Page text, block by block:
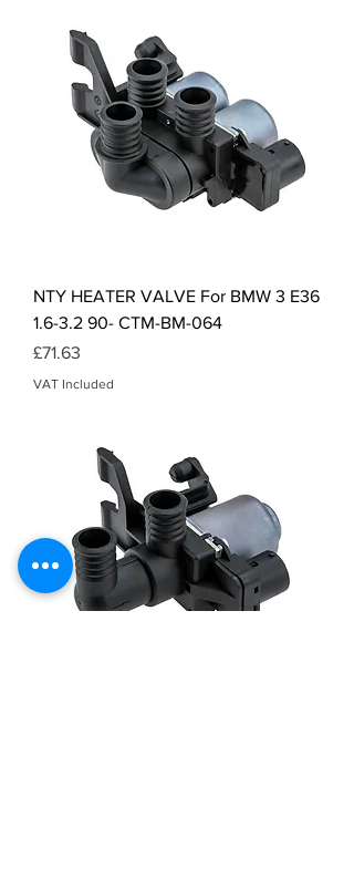
NTY HEATER VALVE For BMW 3 E36
1.6-3.2 90- CTM-BM-064
Price
£71.63
VAT Included